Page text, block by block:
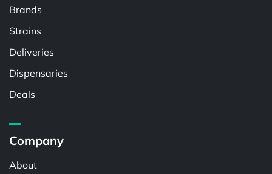
Brands
Strains
Deliveries
Dispensaries
Deals
Company
About